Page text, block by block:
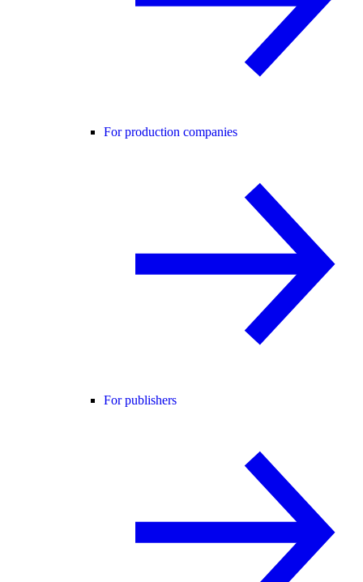
For production companies
For publishers